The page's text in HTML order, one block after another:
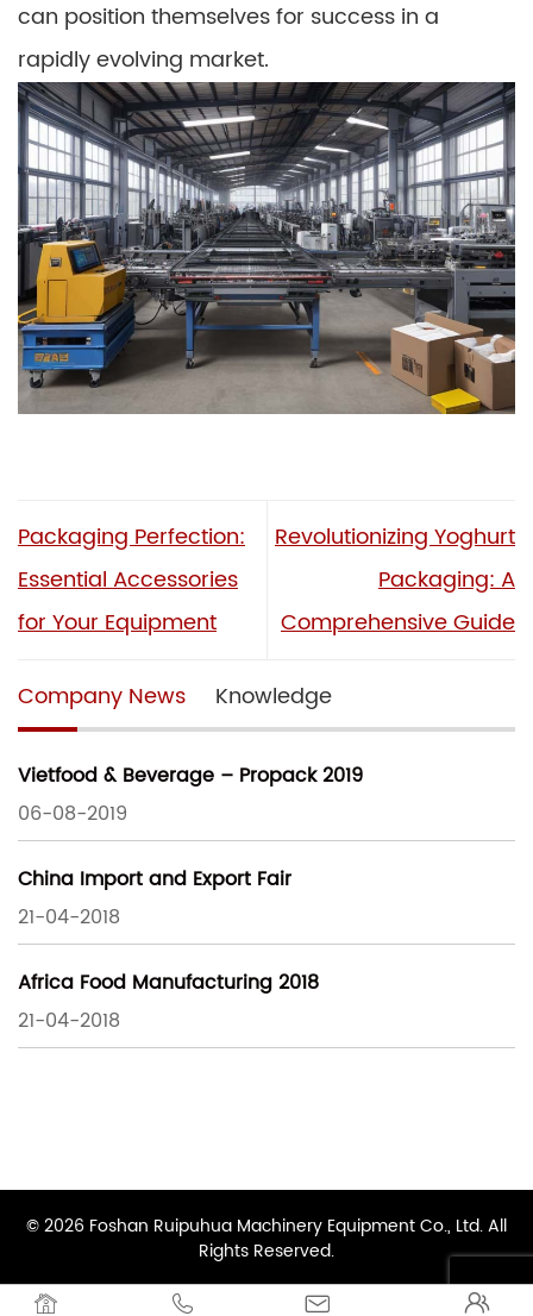
can position themselves for success in a
rapidly evolving market.
Packaging Perfection:
Essential Accessories
for Your Equipment
Revolutionizing Yoghurt
Packaging: A
Comprehensive Guide
Company News Knowledge
Vietfood & Beverage – Propack 2019
06-08-2019
China Import and Export Fair
21-04-2018
Africa Food Manufacturing 2018
21-04-2018
   
© 2026 Foshan Ruipuhua Machinery Equipment Co., Ltd. All
Rights Reserved.